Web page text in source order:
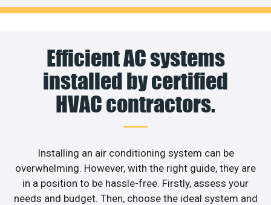
Efficient AC systems
installed by certified
HVAC contractors.
Installing an air conditioning system can be
overwhelming. However, with the right guide, they are
in a position to be hassle-free. Firstly, assess your
needs and budget. Then, choose the ideal system and